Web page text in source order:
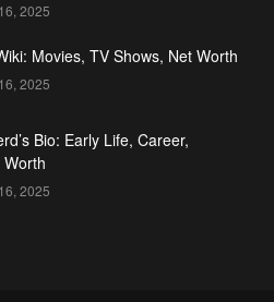
2025
Movies, TV Shows, Net Worth
2025
Bio: Early Life, Career,
2025